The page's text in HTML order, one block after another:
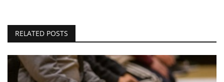
RELATED POSTS